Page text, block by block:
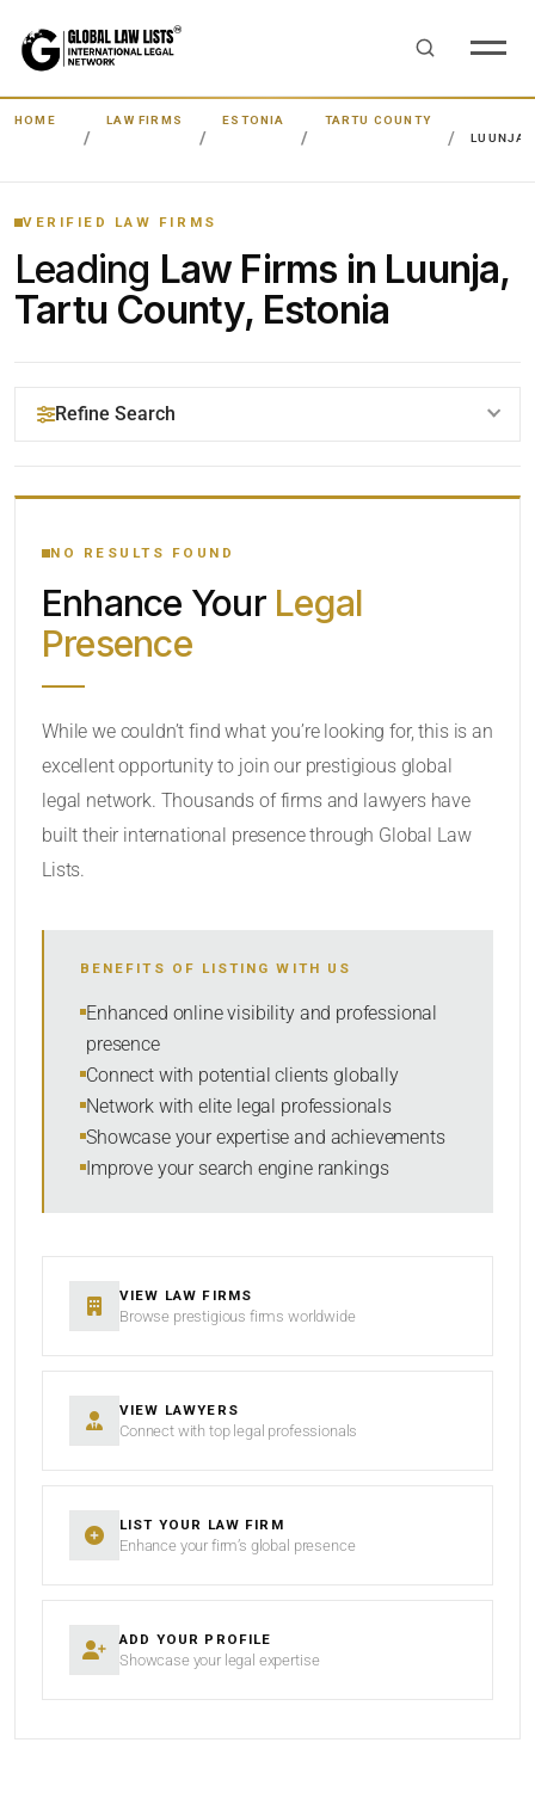
HOME LAW FIRMS ESTONIA
TARTU COUNTY
LUUNJA
VERIFIED LAW FIRMS
Leading Law Firms in Luunja,
Tartu County, Estonia
Refine Search
YOUR SEARCH KEYWORDS
CATEGORY OR PRACTICE AREAS
SORT BY
NO RESULTS FOUND
Enhance Your Legal
Presence
While we couldn’t find what you’re looking for, this is an
excellent opportunity to join our prestigious global
legal network. Thousands of firms and lawyers have
built their international presence through Global Law
Lists.
BENEFITS OF LISTING WITH US
Enhanced online visibility and professional
presence
Connect with potential clients globally
Network with elite legal professionals
Showcase your expertise and achievements
Improve your search engine rankings
VIEW LAW FIRMS
Browse prestigious firms worldwide
VIEW LAWYERS
Connect with top legal professionals
LIST YOUR LAW FIRM
Enhance your firm’s global presence
ADD YOUR PROFILE
Showcase your legal expertise